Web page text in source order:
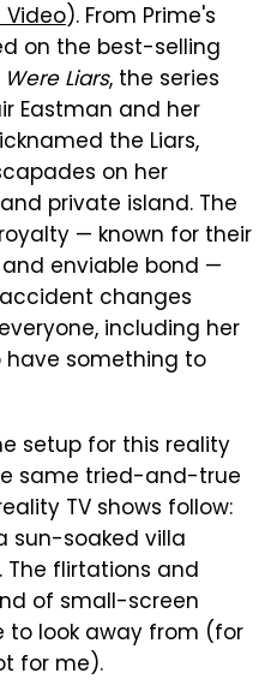
Video). From Prime's
on the best-selling
Were Liars, the series
Eastman and her
the Liars,
on her
private island. The
— known for their
enviable bond —
changes
including her
have something to
setup for this reality
same tried-and-true
TV shows follow:
sun-soaked villa
flirtations and
of small-screen
to look away from (for
for me).